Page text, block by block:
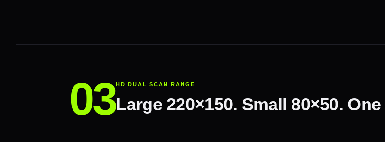
HD DUAL SCAN RANGE
Large 220×150. Small 80×50.